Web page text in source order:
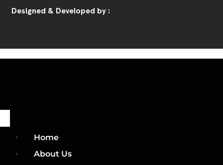
Designed & Developed by :
Home
About Us